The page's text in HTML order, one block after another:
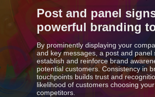
Post and panel
powerful branding
By prominently displaying your
and key messages, a post and panel
establish and reinforce brand
potential customers. Consistency in
touchpoints builds trust and
likelihood of customers choosing
competitors.